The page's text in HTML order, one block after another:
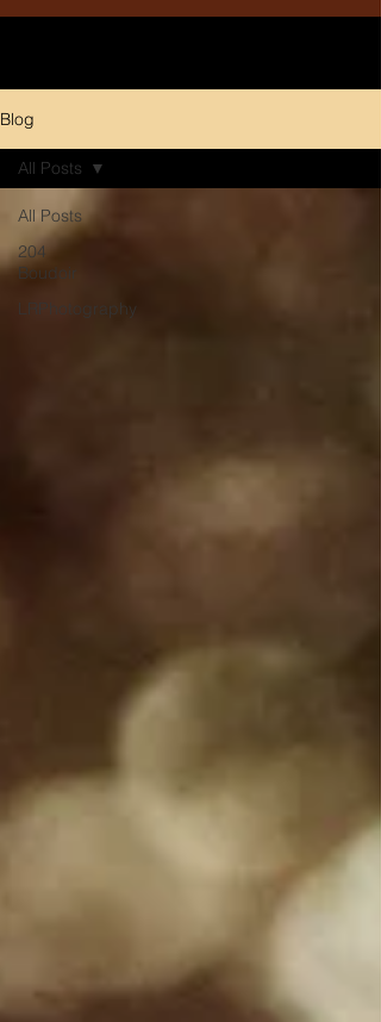
Blog
All Posts
204
Boudoir
LRPhotography
All Posts